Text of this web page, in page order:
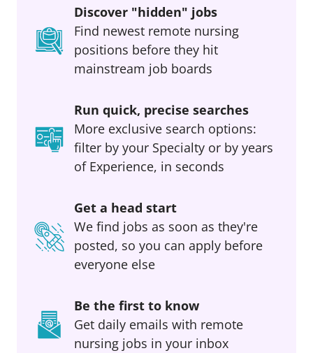
Discover "hidden" jobs
Find newest remote nursing
positions before they hit
mainstream job boards
Run quick, precise searches
More exclusive search options:
filter by your Specialty or by years
of Experience, in seconds
Get a head start
We find jobs as soon as they're
posted, so you can apply before
everyone else
Be the first to know
Get daily emails with remote
nursing jobs in your inbox